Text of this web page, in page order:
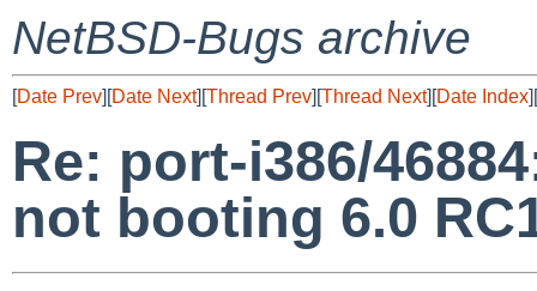
NetBSD-Bugs archive
[Date Prev][Date Next][Thread Prev][Thread Next][Date Index][
Re: port-i386/
not booting 6.0